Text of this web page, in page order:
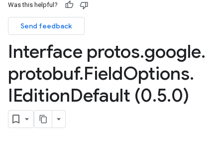
Was this helpful?
Send feedback
Interface protos.google.
protobuf.FieldOptions.
IEditionDefault (0.5.0)